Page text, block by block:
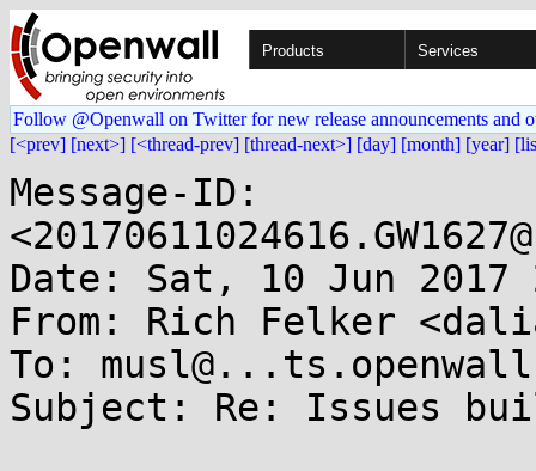
Products Services
Follow @Openwall on Twitter for new release announcements and
[<prev] [next>] [<thread-prev] [thread-next>] [day] [month] [year]
Message-ID:
Date: Sat, 10 Jun 2017
From: Rich Felker
To:
Subject: Re: Issues